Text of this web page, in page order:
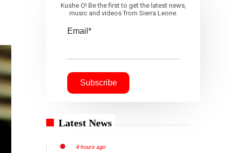
Kushe O! Be the first to get the latest news,
music and videos from Sierra Leone.
Email*
Latest News
4 hours ago